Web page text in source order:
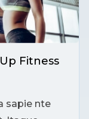
Fitness
sapie nte